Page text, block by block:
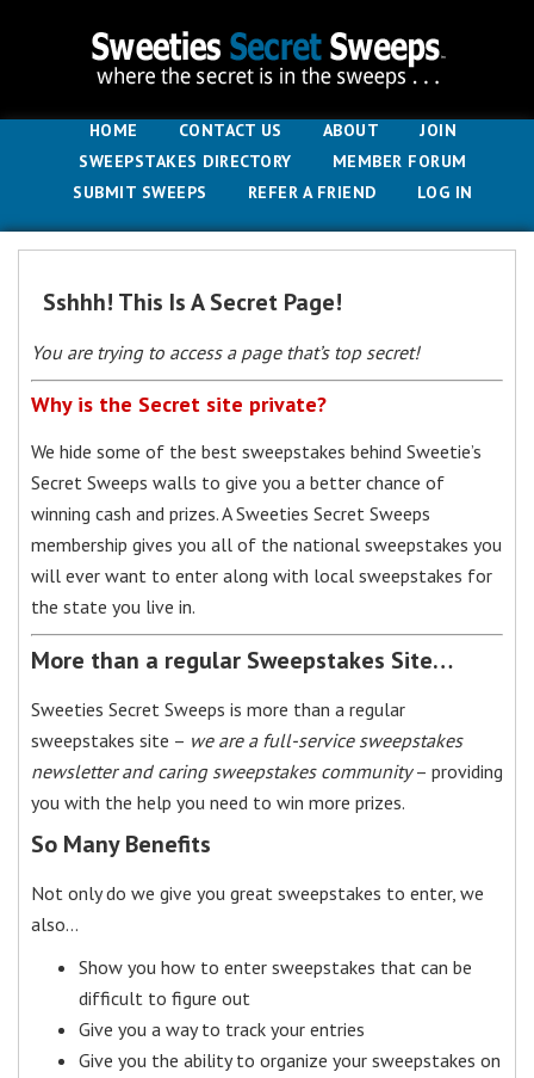
HOME CONTACT US ABOUT
JOIN
SWEEPSTAKES DIRECTORY
MEMBER FORUM
SUBMIT SWEEPS
REFER A FRIEND LOG IN
Sshhh! This Is A Secret Page!
You are trying to access a page that’s top secret!
Why is the Secret site private?
We hide some of the best sweepstakes behind Sweetie’s
Secret Sweeps walls to give you a better chance of
winning cash and prizes. A Sweeties Secret Sweeps
membership gives you all of the national sweepstakes you
will ever want to enter along with local sweepstakes for
the state you live in.
More than a regular Sweepstakes Site…
Sweeties Secret Sweeps is more than a regular
sweepstakes site – we are a full-service sweepstakes
newsletter and caring sweepstakes community– providing
you with the help you need to win more prizes.
So Many Benefits
Not only do we give you great sweepstakes to enter, we
also…
Show you how to enter sweepstakes that can be
difficult to figure out
Give you a way to track your entries
Give you the ability to organize your sweepstakes on